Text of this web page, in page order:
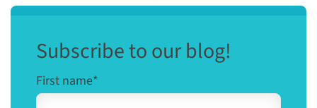
Subscribe to our blog!
First name*